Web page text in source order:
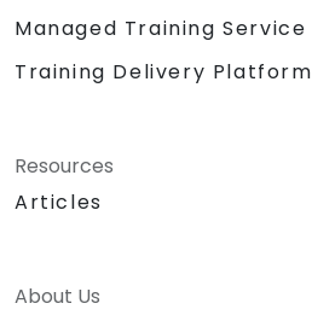
Managed Training Service
Training Delivery Platform
Resources
Articles
About Us